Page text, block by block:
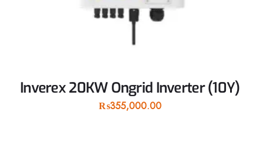
Inverex 20KW Ongrid Inverter (10Y)
₨355,000.00